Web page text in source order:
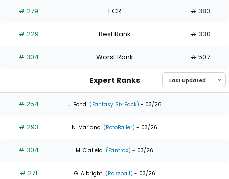
has
percent
the
0
of
experts
# 279 ECR # 383
# 229 Best Rank # 330
# 304 Worst Rank # 507
Expert Ranks
# 254 J. Bond (Fantasy Six Pack) - 03/26 -
# 293 N. Mariano (RotoBaller) - 03/26 -
# 304 M. Ciallela (Fantrax) - 03/26 -
# 271 G. Albright (Razzball) - 03/26 -